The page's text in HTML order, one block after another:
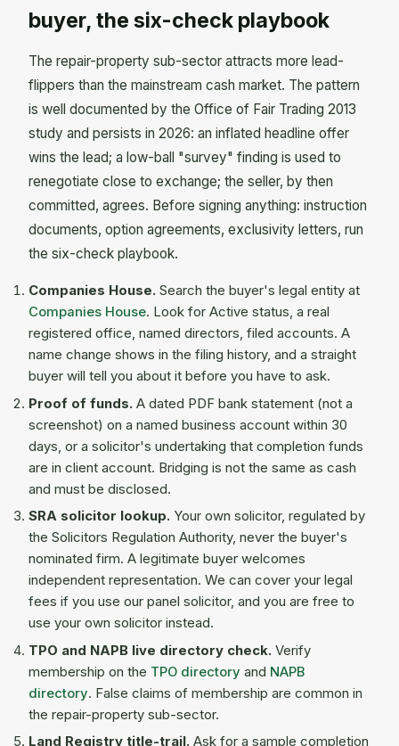
buyer, the six-check playbook
The repair-property sub-sector attracts more lead-
flippers than the mainstream cash market. The pattern
is well documented by the Office of Fair Trading 2013
study and persists in 2026: an inflated headline offer
wins the lead; a low-ball "survey" finding is used to
renegotiate close to exchange; the seller, by then
committed, agrees. Before signing anything: instruction
documents, option agreements, exclusivity letters, run
the six-check playbook.
Companies House. Search the buyer's legal entity at
Companies House. Look for Active status, a real
registered office, named directors, filed accounts. A
name change shows in the filing history, and a straight
buyer will tell you about it before you have to ask.
Proof of funds. A dated PDF bank statement (not a
screenshot) on a named business account within 30
days, or a solicitor's undertaking that completion funds
are in client account. Bridging is not the same as cash
and must be disclosed.
SRA solicitor lookup. Your own solicitor, regulated by
the Solicitors Regulation Authority, never the buyer's
nominated firm. A legitimate buyer welcomes
independent representation. We can cover your legal
fees if you use our panel solicitor, and you are free to
use your own solicitor instead.
TPO and NAPB live directory check. Verify
membership on the TPO directory and NAPB
directory. False claims of membership are common in
the repair-property sub-sector.
Land Registry title-trail. Ask for a sample completion